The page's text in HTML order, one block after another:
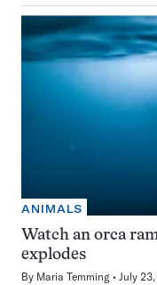
ANIMALS
Watch an orca
explodes
By Maria Temming July